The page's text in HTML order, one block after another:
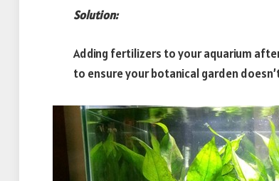
Solution:
Adding fertilizers to your aquarium
to ensure your botanical garden